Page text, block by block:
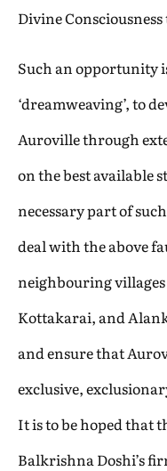
Divine
Such an opportunity
‘dreamweaving’, to
Auroville through
on the best available
necessary part of
deal with the above
neighbouring
Kottakarai, and
and ensure that
exclusive,
It is to be hoped that
Balkrishna Doshi’s